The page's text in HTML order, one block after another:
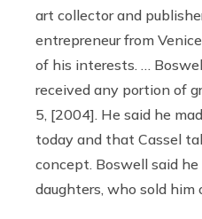
art collector and
entrepreneur from
of his interests. …
received any portion of
5, [2004]. He said he
today and that Cassel
concept. Boswell said he
daughters, who sold him